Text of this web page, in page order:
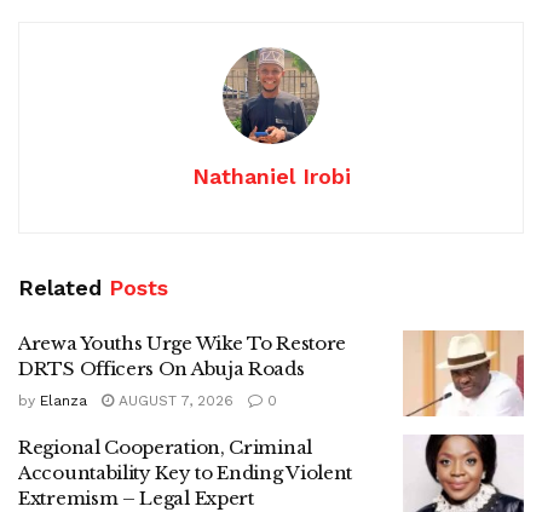
Nathaniel Irobi
Related Posts
Arewa Youths Urge Wike To Restore
DRTS Officers On Abuja Roads
by Elanza AUGUST 7, 2026 0
Regional Cooperation, Criminal
Accountability Key to Ending Violent
Extremism – Legal Expert